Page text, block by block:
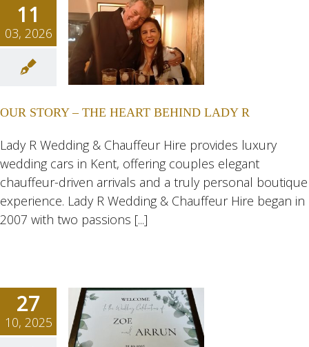
11
03, 2026
–
Cars
OUR STORY – THE HEART BEHIND LADY R
Lady R Wedding & Chauffeur Hire provides luxury
wedding cars in Kent, offering couples elegant
chauffeur-driven arrivals and a truly personal boutique
experience. Lady R Wedding & Chauffeur Hire began in
2007 with two passions [...]
27
10, 2025